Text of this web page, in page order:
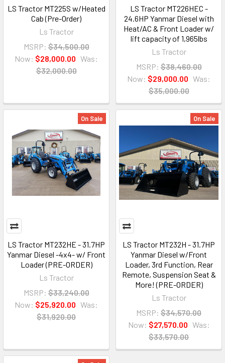
LS Tractor MT225S w/Heated
Cab (Pre-Order)
Ls Tractor
MSRP: $34,500.00
Now: $28,000.00 Was:
$32,000.00
LS Tractor MT226HEC -
24.6HP Yanmar Diesel with
Heat/AC & Front Loader w/
lift capacity of 1,965lbs
Ls Tractor
MSRP: $38,460.00
Now: $29,000.00 Was:
$35,000.00
On Sale
LS Tractor MT232HE - 31.7HP
Yanmar Diesel -4x4- w/ Front
Loader (PRE-ORDER)
Ls Tractor
MSRP: $33,240.00
Now: $25,920.00 Was:
$31,920.00
On Sale
LS Tractor MT232H - 31.7HP
Yanmar Diesel w/Front
Loader, 3rd Function, Rear
Remote, Suspension Seat &
More! (PRE-ORDER)
Ls Tractor
MSRP: $34,570.00
Now: $27,570.00 Was:
$33,570.00